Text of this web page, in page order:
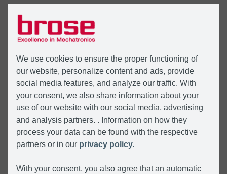
We use cookies to ensure the proper functioning of
our website, personalize content and ads, provide
social media features, and analyze our traffic. With
your consent, we also share information about your
use of our website with our social media, advertising
and analysis partners. . Information on how they
process your data can be found with the respective
partners or in our privacy policy.
With your consent, you also agree that an automatic